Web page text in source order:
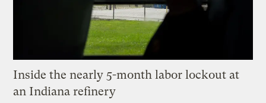
Inside the nearly 5-month labor lockout at
an Indiana refinery